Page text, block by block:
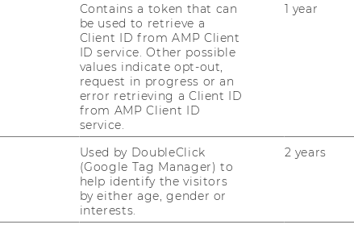
Contains a token that can
be used to retrieve a
Client ID from AMP Client
ID service. Other possible
values indicate opt-out,
request in progress or an
error retrieving a Client ID
from AMP Client ID
service.
1 year
Used by DoubleClick
(Google Tag Manager) to
help identify the visitors
by either age, gender or
interests.
2 years